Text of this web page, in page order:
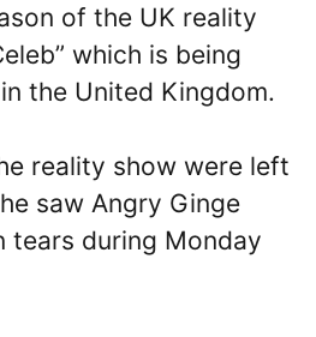
of the UK reality
which is being
in the United Kingdom.
reality show were left
saw Angry Ginge
tears during Monday